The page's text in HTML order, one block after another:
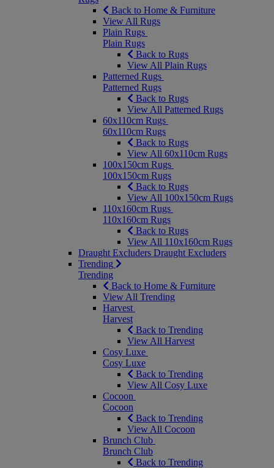
Back to Home & Furniture
View All Rugs
Plain Rugs
Plain Rugs
Back to Rugs
View All Plain Rugs
Patterned Rugs
Patterned Rugs
Back to Rugs
View All Patterned Rugs
60x110cm Rugs
60x110cm Rugs
Back to Rugs
View All 60x110cm Rugs
100x150cm Rugs
100x150cm Rugs
Back to Rugs
View All 100x150cm Rugs
110x160cm Rugs
110x160cm Rugs
Back to Rugs
View All 110x160cm Rugs
Draught Excluders Draught Excluders
Trending
Trending
Back to Home & Furniture
View All Trending
Harvest
Harvest
Back to Trending
View All Harvest
Cosy Luxe
Cosy Luxe
Back to Trending
View All Cosy Luxe
Cocoon
Cocoon
Back to Trending
View All Cocoon
Brunch Club
Brunch Club
Back to Trending